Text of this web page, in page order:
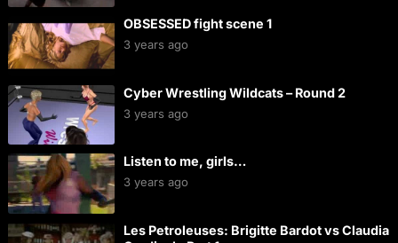
OBSESSED fight scene 1
3 years ago
Cyber Wrestling Wildcats – Round 2
3 years ago
Listen to me, girls…
3 years ago
Les Petroleuses: Brigitte Bardot vs Claudia